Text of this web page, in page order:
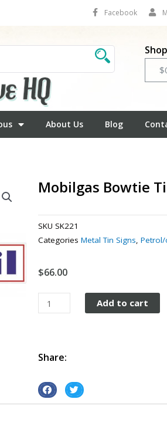
Facebook
$
About Us Blog
Mobilgas Bowtie
SKU SK221
Categories Metal Tin Signs,Petrol/
$66.00
Mobilgas
Bowtie
sign
Add to cart
Share:
S
h
S
h